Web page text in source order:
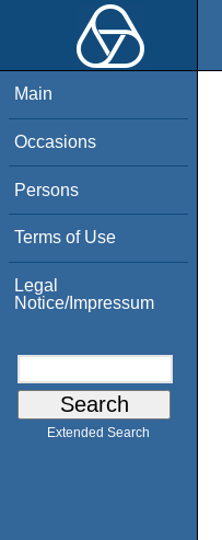
Main
Occasions
Persons
Terms of Use
Legal
Notice/Impressum
Extended Search